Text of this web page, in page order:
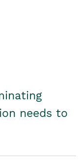
needs to